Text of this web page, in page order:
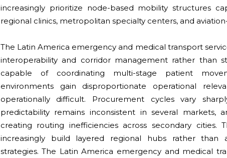
increasingly prioritize node-based mobility structures
regional clinics, metropolitan specialty centers, and
The Latin America emergency and medical transport
interoperability and corridor management rather than
capable of coordinating multi-stage patient
environments gain disproportionate operational
operationally difficult. Procurement cycles vary
predictability remains inconsistent in several markets,
creating routing inefficiencies across secondary cities.
increasingly build layered regional hubs rather than
strategies. The Latin America emergency and medical